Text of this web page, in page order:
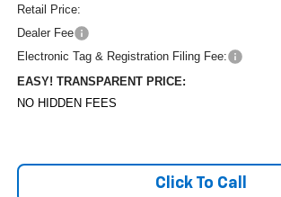
Retail Price:
Dealer Fee
Electronic Tag & Registration Filing Fee:
EASY! TRANSPARENT PRICE:
NO HIDDEN FEES
Click To Call